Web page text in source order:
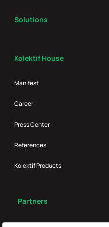
Kolektif House
Manifest
Career
Press Center
References
Kolektif Products
Partners
Solutions